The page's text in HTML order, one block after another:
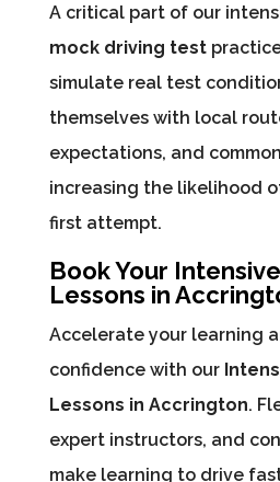
A critical part of our
mock driving test
simulate real test
themselves with local
expectations, and
increasing the likelihood
first attempt.
Book Your
Lessons in
Accelerate your learning
confidence with our
Lessons in Accrington.
expert instructors, and
make learning to drive